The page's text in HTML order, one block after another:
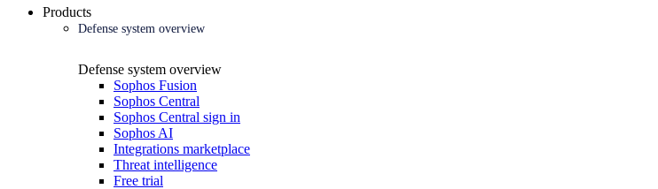
Products
Defense system overview
Defense system overview
Sophos Fusion
Sophos Central
Sophos Central sign in
Sophos AI
Integrations marketplace
Threat intelligence
Free trial